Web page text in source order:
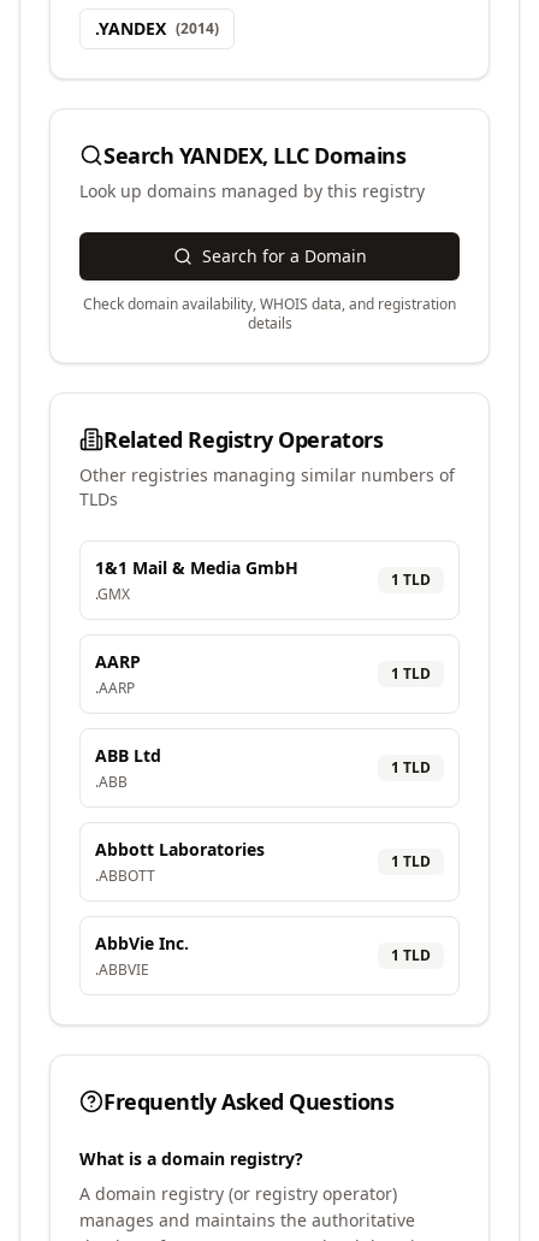
.YANDEX (2014)
Search YANDEX, LLCDomains
Look up domains managed by this registry
Search for a Domain
Check domain availability, WHOIS data, and registration
details
Related Registry Operators
Other registries managing similar numbers of
TLDs
1&1 Mail & Media GmbH
.GMX
1 TLD
AARP
.AARP
1 TLD
ABB Ltd
.ABB
1 TLD
Abbott Laboratories
.ABBOTT
1 TLD
AbbVie Inc.
.ABBVIE
1 TLD
Frequently Asked Questions
What is a domain registry?
A domain registry (or registry operator)
manages and maintains the authoritative